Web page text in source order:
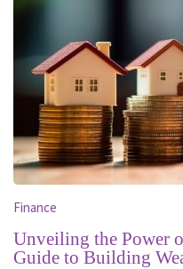
Finance
Unveiling the Power
Guide to Building